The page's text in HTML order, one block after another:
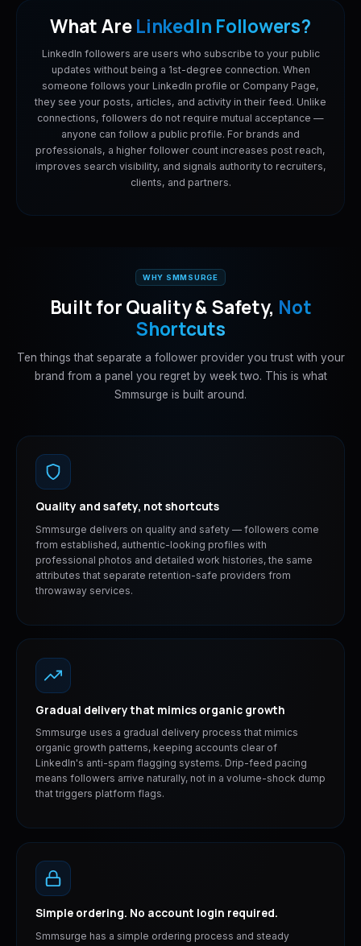
What AreLinkedIn Followers?
LinkedIn followers are users who subscribe to your public
updates without being a 1st-degree connection. When
someone follows your LinkedIn profile or Company Page,
they see your posts, articles, and activity in their feed. Unlike
connections, followers do not require mutual acceptance —
anyone can follow a public profile. For brands and
professionals, a higher follower count increases post reach,
improves search visibility, and signals authority to recruiters,
clients, and partners.
WHY SMMSURGE
Built for Quality & Safety, Not
Shortcuts
Ten things that separate a follower provider you trust with your
brand from a panel you regret by week two. This is what
Smmsurge is built around.
Quality and safety, not shortcuts
Smmsurge delivers on quality and safety — followers come
from established, authentic-looking profiles with
professional photos and detailed work histories, the same
attributes that separate retention-safe providers from
throwaway services.
Gradual delivery that mimics organic growth
Smmsurge uses a gradual delivery process that mimics
organic growth patterns, keeping accounts clear of
LinkedIn's anti-spam flagging systems. Drip-feed pacing
means followers arrive naturally, not in a volume-shock dump
that triggers platform flags.
Simple ordering. No account login required.
Smmsurge has a simple ordering process and steady